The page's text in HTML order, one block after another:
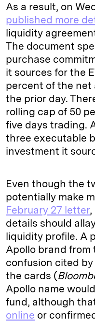
As a result, on
published more
liquidity
The document
purchase
it sources for the
percent of the net
the prior day.
rolling cap of 50
five days trading.
three executable
investment it
Even though the
potentially make
February 27 letter,
details should
liquidity profile. A
Apollo brand from
confusion cited by
the cards (
Apollo name
fund, although
online or